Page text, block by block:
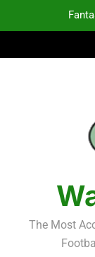
2026 NFL
The Most